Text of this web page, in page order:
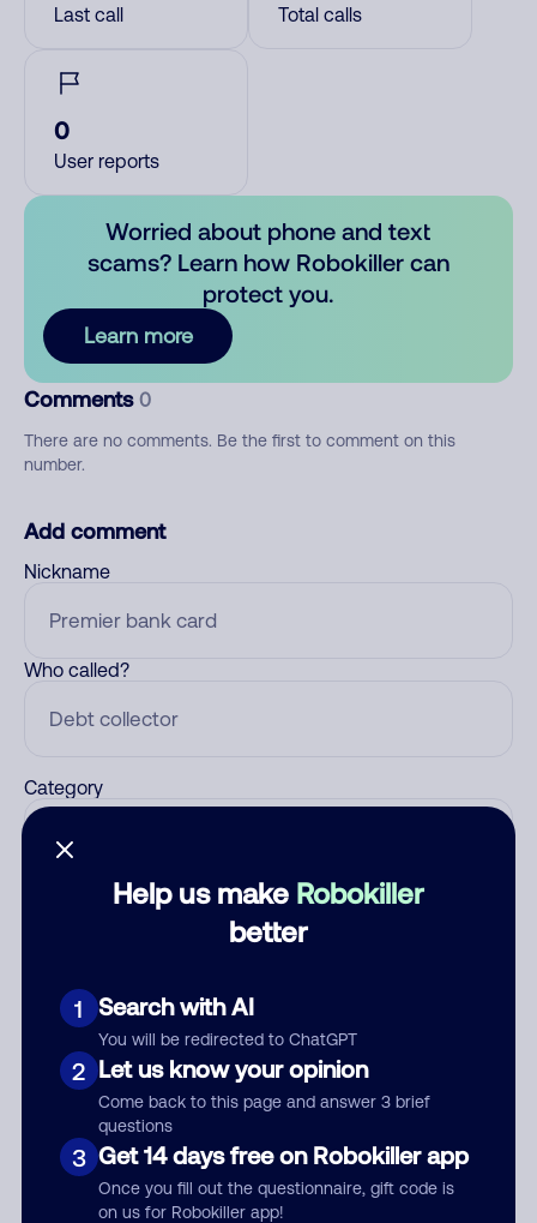
Help us make Robokiller
better
1 Search with AI
You will be redirected to ChatGPT
2 Let us know your opinion
Come back to this page and answer 3 brief
questions
3 Get 14 days free on Robokiller app
Once you fill out the questionnaire, gift code is
on us for Robokiller app!
Last call Total calls
0
User reports
Worried about phone and text
scams? Learn how Robokiller can
protect you.
Learn more
Comments 0
There are no comments. Be the first to comment on this
number.
Add comment
Nickname
Who called?
Category
Submit Comment
By submitting a comment, you give us permission to publish